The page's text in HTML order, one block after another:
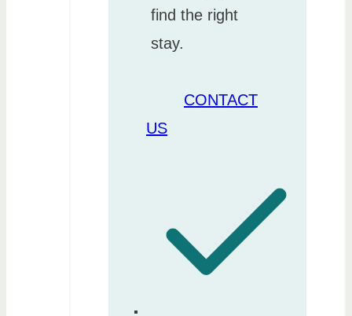
find the right
stay.
CONTACT
US